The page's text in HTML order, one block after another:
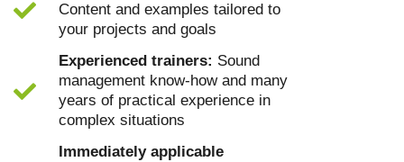
Content and examples tailored to
your projects and goals
Experienced trainers: Sound
management know-how and many
years of practical experience in
complex situations
Immediately applicable